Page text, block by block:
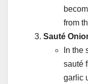
from
Sauté
In the
sauté
garlic